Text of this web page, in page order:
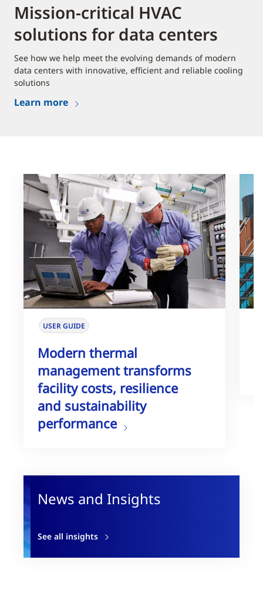
Mission-critical HVAC
solutions for data centers
See how we help meet the evolving demands of modern
data centers with innovative, efficient and reliable cooling
solutions
Learn more
News and Insights
See all insights
USER GUIDE
Modern thermal
management transforms
facility costs, resilience
and sustainability
performance